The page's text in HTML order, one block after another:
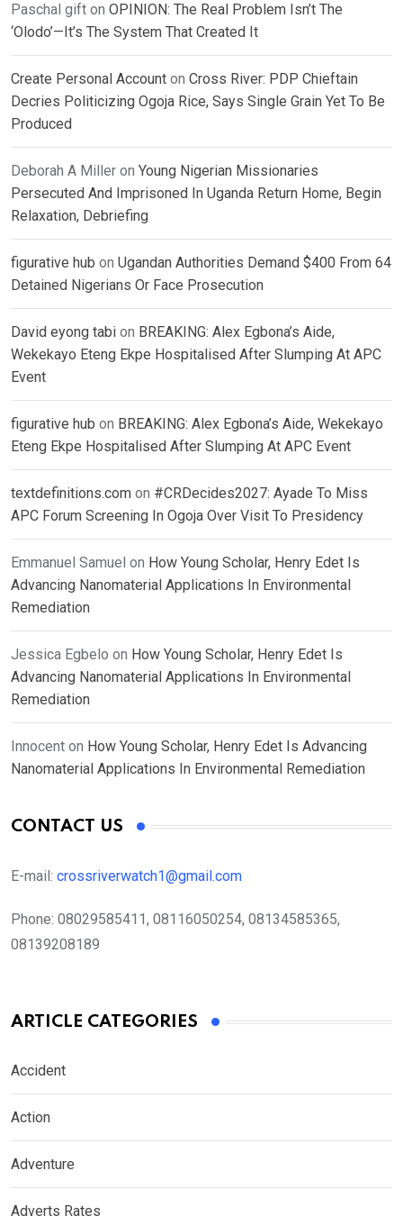
Paschal gift on OPINION: The Real Problem Isn’t The
‘Olodo’—It’s The System That Created It
Create Personal Account on Cross River: PDP Chieftain
Decries Politicizing Ogoja Rice, Says Single Grain Yet To Be
Produced
Deborah A Miller on Young Nigerian Missionaries
Persecuted And Imprisoned In Uganda Return Home, Begin
Relaxation, Debriefing
figurative hub on Ugandan Authorities Demand $400 From 64
Detained Nigerians Or Face Prosecution
David eyong tabi on BREAKING: Alex Egbona’s Aide,
Wekekayo Eteng Ekpe Hospitalised After Slumping At APC
Event
figurative hub on BREAKING: Alex Egbona’s Aide, Wekekayo
Eteng Ekpe Hospitalised After Slumping At APC Event
textdefinitions.com on #CRDecides2027: Ayade To Miss
APC Forum Screening In Ogoja Over Visit To Presidency
Emmanuel Samuel on How Young Scholar, Henry Edet Is
Advancing Nanomaterial Applications In Environmental
Remediation
Jessica Egbelo on How Young Scholar, Henry Edet Is
Advancing Nanomaterial Applications In Environmental
Remediation
Innocent on How Young Scholar, Henry Edet Is Advancing
Nanomaterial Applications In Environmental Remediation
CONTACT US
E-mail: crossriverwatch1@gmail.com
Phone: 08029585411, 08116050254, 08134585365,
08139208189
ARTICLE CATEGORIES
Accident
Action
Adventure
Adverts Rates